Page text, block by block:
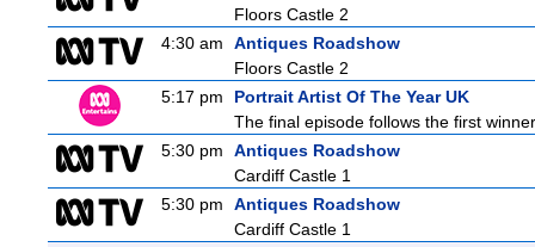
Floors Castle 2
4:30 am
Antiques Roadshow
Floors Castle 2
5:17 pm
Portrait Artist Of The Year UK
The final episode follows the first
5:30 pm
Antiques Roadshow
Cardiff Castle 1
5:30 pm
Antiques Roadshow
Cardiff Castle 1